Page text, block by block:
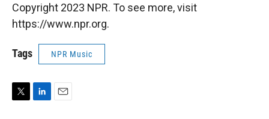
Copyright 2023 NPR. To see more, visit
https://www.npr.org.
Tags NPR Music
T
L
E